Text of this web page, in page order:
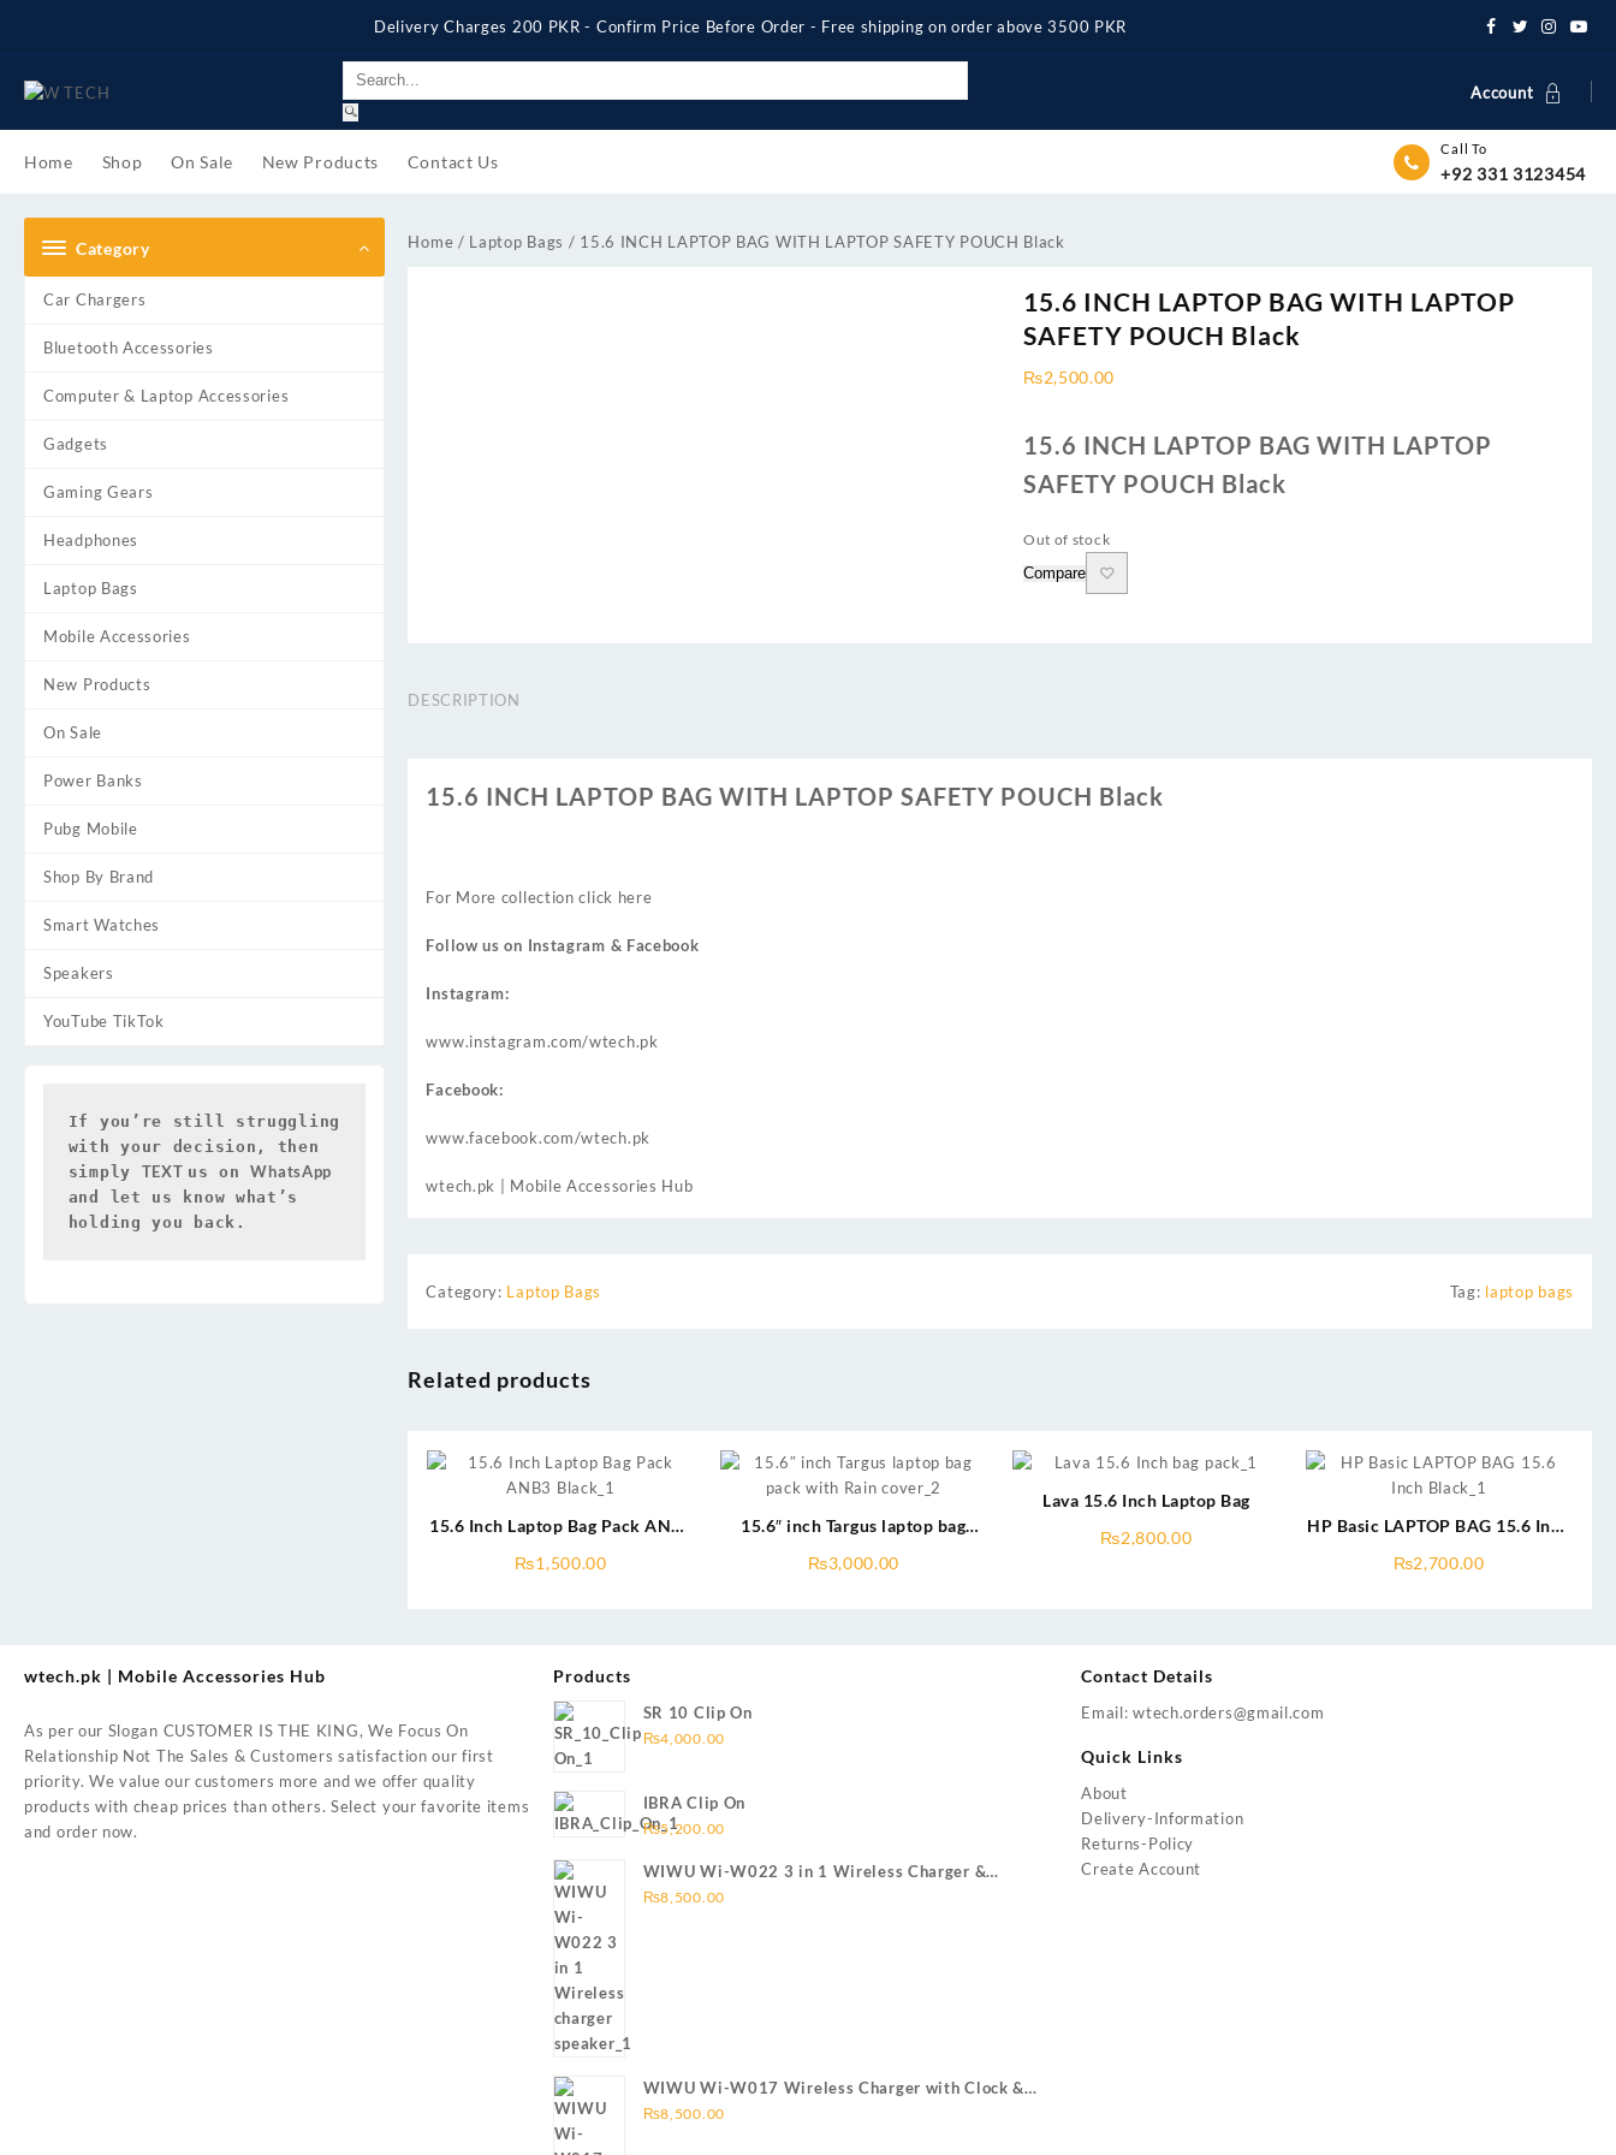
content
Delivery Charges 200 PKR - Confirm Price Before Order - Free shipping on order above 3500 PKR
Account
Home Shop On Sale New Products Contact Us
Call To
+92 331 3123454
Category
Car Chargers
Bluetooth Accessories
Computer & Laptop Accessories
Gadgets
Gaming Gears
Headphones
Laptop Bags
Mobile Accessories
New Products
On Sale
Power Banks
Pubg Mobile
Shop By Brand
Smart Watches
Speakers
YouTube TikTok
If you’re still struggling
with your decision, then
simply TEXT us on
and let us know what’s
holding you back.
Home / Laptop Bags / 15.6 INCH LAPTOP BAG WITH LAPTOP SAFETY POUCH Black
15.6 INCH LAPTOP BAG WITH LAPTOP
SAFETY POUCH Black
₨2,500.00
15.6 INCH LAPTOP BAG WITH LAPTOP
SAFETY POUCH Black
Out of stock
Compare
DESCRIPTION
15.6 INCH LAPTOP BAG WITH LAPTOP SAFETY POUCH Black
For More collection click here
Follow us on Instagram & Facebook
Instagram:
www.instagram.com/wtech.pk
Facebook:
www.facebook.com/wtech.pk
wtech.pk | Mobile Accessories Hub
Category: Laptop Bags Tag: laptop bags
Related products
15.6 Inch Laptop Bag Pack ANB3
₨1,500.00
15.6″ inch Targus laptop bag
₨3,000.00
Lava 15.6 Inch Laptop Bag
₨2,800.00
HP Basic LAPTOP BAG 15.6 Inch
₨2,700.00
wtech.pk | Mobile Accessories Hub
As per our Slogan CUSTOMER IS THE KING, We Focus On
Relationship Not The Sales & Customers satisfaction our first
priority. We value our customers more and we offer quality
products with cheap prices than others. Select your favorite items
and order now.
Products
SR 10 Clip On
₨4,000.00
IBRA Clip On
₨5,200.00
WIWU Wi-W022 3 in 1 Wireless Charger &
Bluetooth Speaker
₨8,500.00
WIWU Wi-W017 Wireless Charger with Clock &
Bluetooth speaker
₨8,500.00
Contact Details
Email: wtech.orders@gmail.com
Quick Links
About
Delivery-Information
Returns-Policy
Create Account